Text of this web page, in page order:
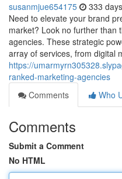
susanmjue654175 333
Need to elevate your brand
market? Look no further than
agencies. These strategic
array of services, from digital
https://
ranked-marketing-agencies
Comments
Who
Comments
Submit a Comment
No HTML